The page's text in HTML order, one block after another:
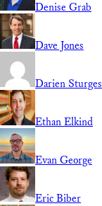
Denise Grab
Dave Jones
Darien Sturges
Ethan Elkind
Evan George
Eric Biber